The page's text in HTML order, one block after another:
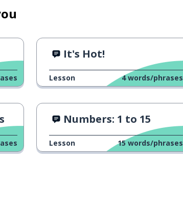
It's Hot!
Lesson 4 words/phrases
Numbers: 1 to 15
Lesson 15 words/phrases